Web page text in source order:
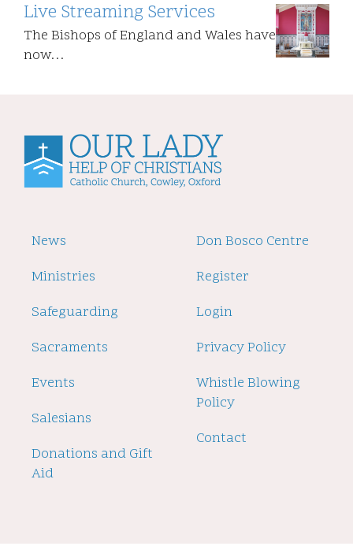
Live Streaming Services
The Bishops of England and Wales have
now…
Footer
News
Ministries
Safeguarding
Sacraments
Events
Salesians
Donations and Gift
Aid
Footer
2
Don Bosco Centre
Register
Login
Privacy Policy
Whistle Blowing
Policy
Contact